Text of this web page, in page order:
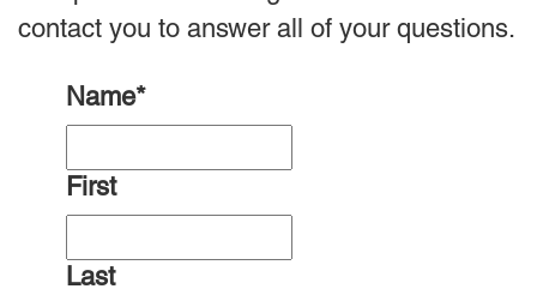
contact you to answer all of your questions.
Name*
First
Last